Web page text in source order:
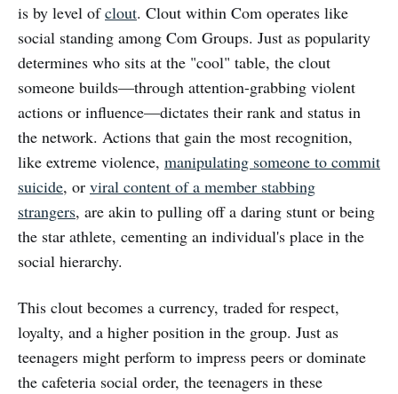
is by level ofclout. Clout within Com operates like
social standing among Com Groups. Just as popularity
determines who sits at the "cool" table, the clout
someone builds—through attention-grabbing violent
actions or influence—dictates their rank and status in
the network. Actions that gain the most recognition,
like extreme violence, manipulating someone to commit
suicide, or viral content of a member stabbing
strangers, are akin to pulling off a daring stunt or being
the star athlete, cementing an individual's place in the
social hierarchy.
This clout becomes a currency, traded for respect,
loyalty, and a higher position in the group. Just as
teenagers might perform to impress peers or dominate
the cafeteria social order, the teenagers in these